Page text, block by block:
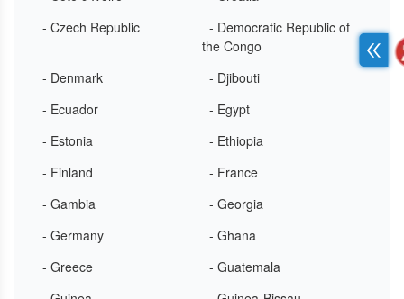
- Czech Republic
- Democratic Republic of
the Congo
- Denmark
- Djibouti
- Ecuador
- Egypt
- Estonia
- Ethiopia
- Finland
- France
- Gambia
- Georgia
- Germany
- Ghana
- Greece
- Guatemala